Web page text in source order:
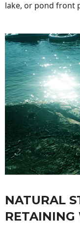
lake, or pond front
NATURAL